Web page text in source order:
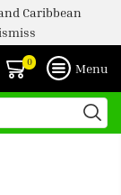
Caribbean
0 Menu